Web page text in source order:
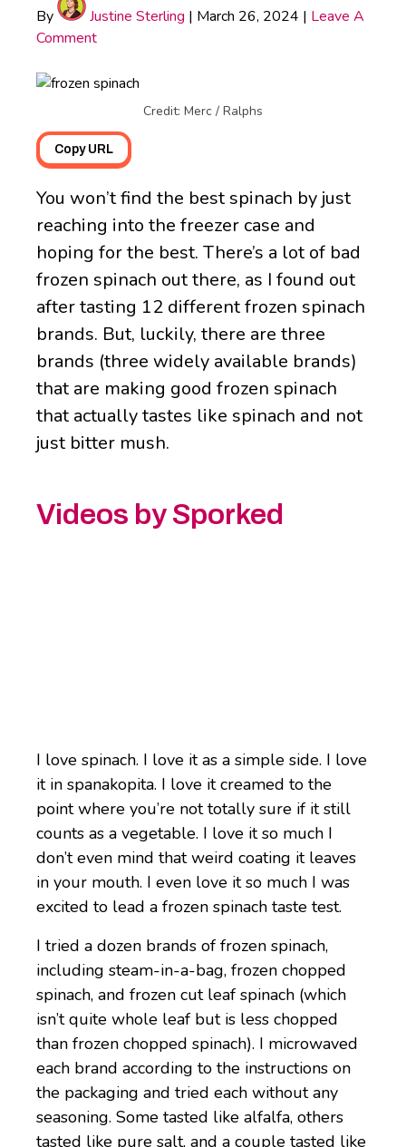
By Justine Sterling | March 26, 2024 | Leave A
Comment
Credit: Merc / Ralphs
Copy URL
You won’t find the best spinach by just
reaching into the freezer case and
hoping for the best. There’s a lot of bad
frozen spinach out there, as I found out
after tasting 12 different frozen spinach
brands. But, luckily, there are three
brands (three widely available brands)
that are making good frozen spinach
that actually tastes like spinach and not
just bitter mush.
Videos by Sporked
I love spinach. I love it as a simple side. I love
it in spanakopita. I love it creamed to the
point where you’re not totally sure if it still
counts as a vegetable. I love it so much I
don’t even mind that weird coating it leaves
in your mouth. I even love it so much I was
excited to lead a frozen spinach taste test.
I tried a dozen brands of frozen spinach,
including steam-in-a-bag, frozen chopped
spinach, and frozen cut leaf spinach (which
isn’t quite whole leaf but is less chopped
than frozen chopped spinach). I microwaved
each brand according to the instructions on
the packaging and tried each without any
seasoning. Some tasted like alfalfa, others
tasted like pure salt, and a couple tasted like